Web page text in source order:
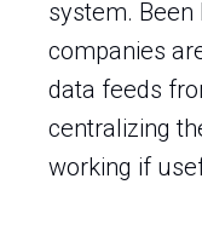
system.
companies
data feeds
centralizing
working if